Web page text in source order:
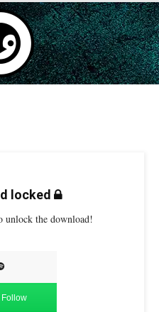
locked
the download!
Follow